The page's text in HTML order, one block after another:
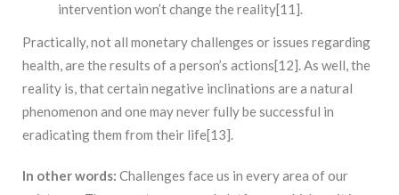
intervention won’t change the reality[11].
Practically, not all monetary challenges or issues regarding
health, are the results of a person’s actions[12]. As well, the
reality is, that certain negative inclinations are a natural
phenomenon and one may never fully be successful in
eradicating them from their life[13].
In other words: Challenges face us in every area of our